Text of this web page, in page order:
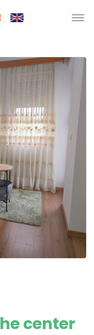
center